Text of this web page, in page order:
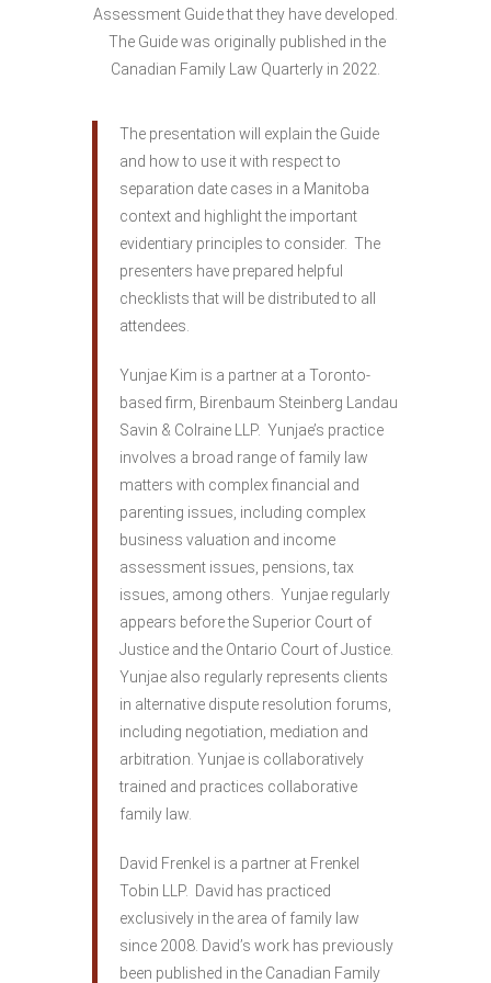
Assessment Guide that they have developed.
The Guide was originally published in the
Canadian Family Law Quarterly in 2022.
The presentation will explain the Guide
and how to use it with respect to
separation date cases in a Manitoba
context and highlight the important
evidentiary principles to consider. The
presenters have prepared helpful
checklists that will be distributed to all
attendees.
Yunjae Kim is a partner at a Toronto-
based firm, Birenbaum Steinberg Landau
Savin & Colraine LLP. Yunjae’s practice
involves a broad range of family law
matters with complex financial and
parenting issues, including complex
business valuation and income
assessment issues, pensions, tax
issues, among others. Yunjae regularly
appears before the Superior Court of
Justice and the Ontario Court of Justice.
Yunjae also regularly represents clients
in alternative dispute resolution forums,
including negotiation, mediation and
arbitration. Yunjae is collaboratively
trained and practices collaborative
family law.
David Frenkel is a partner at Frenkel
Tobin LLP. David has practiced
exclusively in the area of family law
since 2008. David’s work has previously
been published in the Canadian Family